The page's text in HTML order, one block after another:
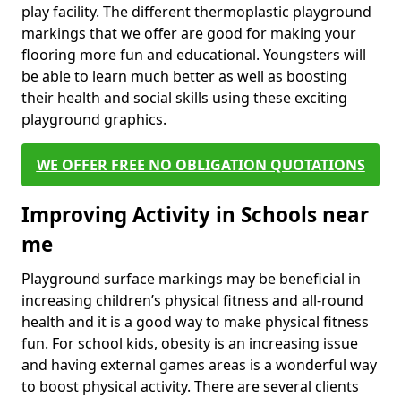
play facility. The different thermoplastic playground
markings that we offer are good for making your
flooring more fun and educational. Youngsters will
be able to learn much better as well as boosting
their health and social skills using these exciting
playground graphics.
WE OFFER FREE NO OBLIGATION QUOTATIONS
Improving Activity in Schools near
me
Playground surface markings may be beneficial in
increasing children’s physical fitness and all-round
health and it is a good way to make physical fitness
fun. For school kids, obesity is an increasing issue
and having external games areas is a wonderful way
to boost physical activity. There are several clients